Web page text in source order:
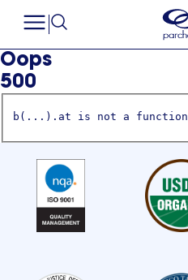
Oops
500
b(...).at is not a function